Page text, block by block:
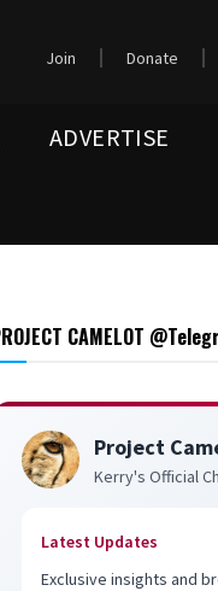
Join Donate
ADVERTISE
CAMELOT
Project
Kerry's Official
Latest Updates
Exclusive insights and